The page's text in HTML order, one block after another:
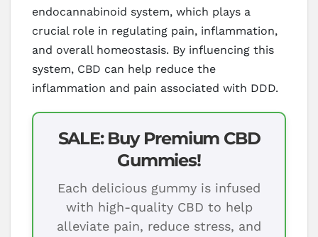
endocannabinoid system, which plays a
crucial role in regulating pain, inflammation,
and overall homeostasis. By influencing this
system, CBD can help reduce the
inflammation and pain associated with DDD.
SALE: Buy Premium CBD
Gummies!
Each delicious gummy is infused
with high-quality CBD to help
alleviate pain, reduce stress, and